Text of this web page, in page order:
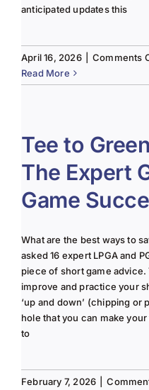
anticipated updates this
April 16, 2026 Comments
Read More
Tee to
The Expert
Game
What are the best ways to
asked 16 expert LPGA and
piece of short game
improve and practice your
‘up and down’ (chipping
hole that you can make
to
February 7, 2026